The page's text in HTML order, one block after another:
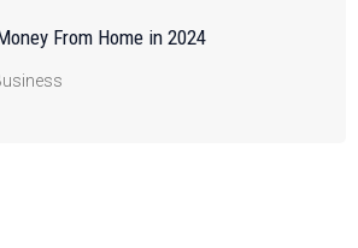
From Home in 2024